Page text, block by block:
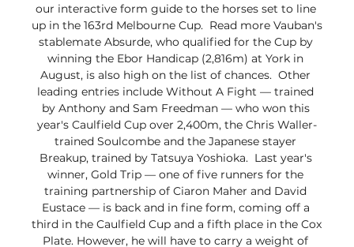
our interactive form guide to the horses set to line
up in the 163rd Melbourne Cup.  Read more Vauban's
stablemate Absurde, who qualified for the Cup by
winning the Ebor Handicap (2,816m) at York in
August, is also high on the list of chances.  Other
leading entries include Without A Fight — trained
by Anthony and Sam Freedman — who won this
year's Caulfield Cup over 2,400m, the Chris Waller-
trained Soulcombe and the Japanese stayer
Breakup, trained by Tatsuya Yoshioka.  Last year's
winner, Gold Trip — one of five runners for the
training partnership of Ciaron Maher and David
Eustace — is back and in fine form, coming off a
third in the Caulfield Cup and a fifth place in the Cox
Plate. However, he will have to carry a weight of